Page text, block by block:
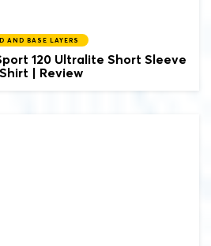
AND BASE LAYERS
120 Ultralite Short Sleeve
| Review